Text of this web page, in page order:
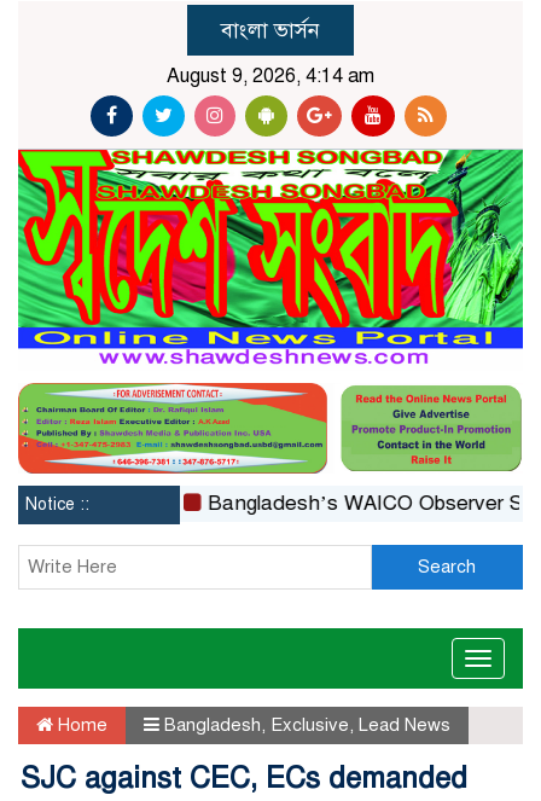
বাংলা ভার্সন
August 9, 2026, 4:14 am
Notice :: Bangladesh’s WAICO Observer Status: A
Search
Toggle
Home Bangladesh Exclusive Lead News
SJC against CEC, ECs demanded